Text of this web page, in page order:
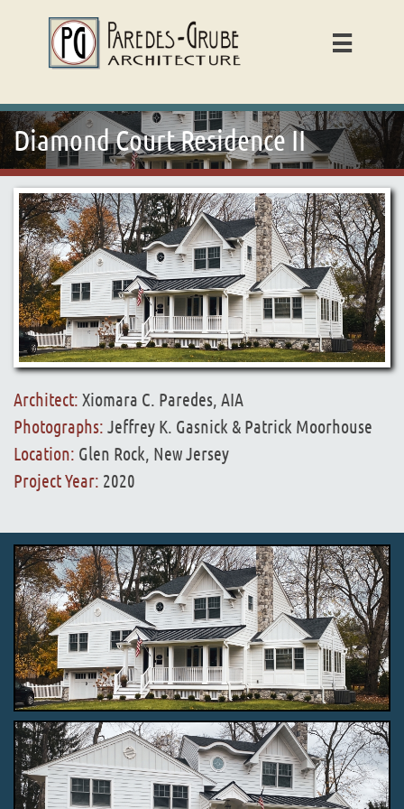

Diamond Court Residence II
Architect: Xiomara C. Paredes, AIA
Photographs: Jeffrey K. Gasnick & Patrick Moorhouse
Location: Glen Rock, New Jersey
Project Year: 2020